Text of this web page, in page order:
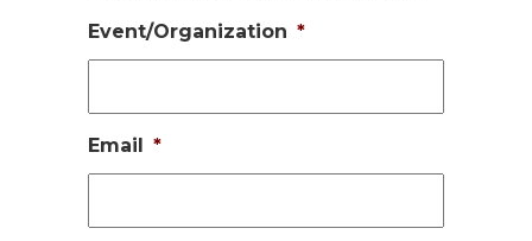
Event/Organization *
Email *